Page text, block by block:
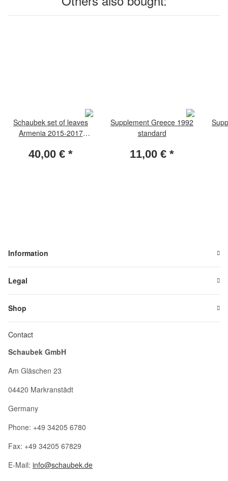
Schaubek set of leaves
Armenia 2015-2017
40,00 € *
Supplement Greece 1992
standard
11,00 € *
Information
Legal
Shop
Contact
Schaubek GmbH
Am Gläschen 23
04420 Markranstädt
Germany
Phone: +49 34205 6780
Fax: +49 34205 67829
E-Mail: info@schaubek.de